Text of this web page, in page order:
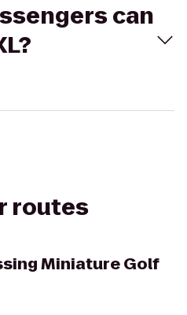
can
routes
Miniature Golf